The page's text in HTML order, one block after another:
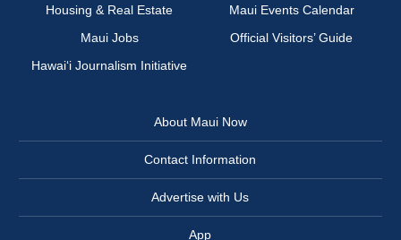
Housing & Real Estate
Maui Events Calendar
Maui Jobs
Official Visitors’ Guide
Hawai‘i Journalism Initiative
About Maui Now
Contact Information
Advertise with Us
App